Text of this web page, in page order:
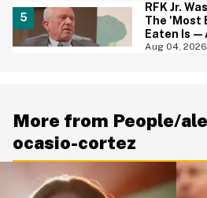
RFK Jr.
The 'Most
Eaten
Brand
Aug 04, 2026
More from People/
ocasio-cortez